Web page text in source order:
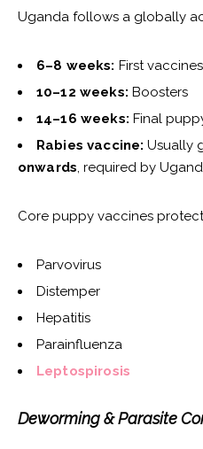
Uganda follows a globally
6–8 weeks: First vaccines
10–12 weeks: Boosters
14–16 weeks: Final
Rabies vaccine: Usually
onwards, required by
Core puppy vaccines
Parvovirus
Distemper
Hepatitis
Parainfluenza
Leptospirosis
Deworming & Parasite